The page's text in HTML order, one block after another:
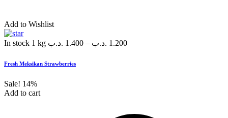
Add to Wishlist
In stock 1 kg 1.400 .د.ب – 1.200 .د.ب
Fresh Meksikan Strawberries
Sale! 14%
Add to cart